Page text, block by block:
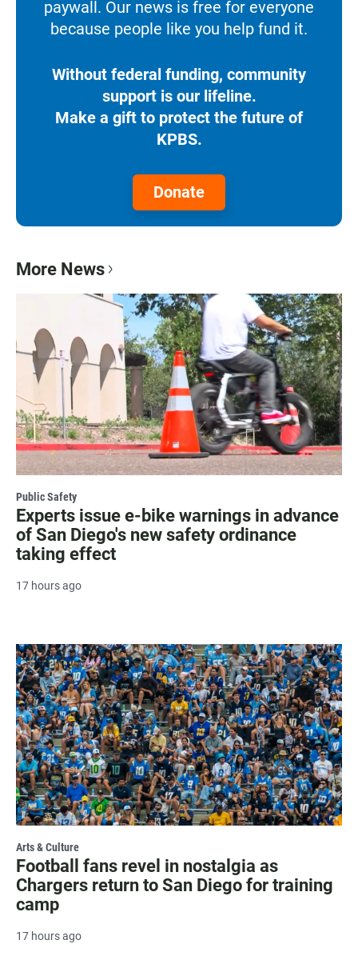
paywall. Our news is free for everyone
because people like you help fund it.
Without federal funding, community
support is our lifeline.
Make a gift to protect the future of
KPBS.
Donate
More News
Public Safety
Experts issue e-bike warnings in advance
of San Diego's new safety ordinance
taking effect
17 hours ago
Arts & Culture
Football fans revel in nostalgia as
Chargers return to San Diego for training
camp
17 hours ago